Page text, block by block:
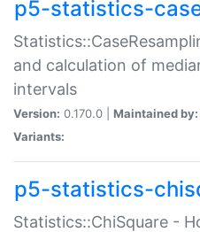
p5-statistics-
and calculation of
intervals
Version: 0.170.0 | Maintained by:
Variants:
p5-statistics-
Statistics::ChiSquare -